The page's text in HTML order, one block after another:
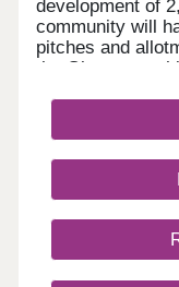
development of
community will
pitches and
the
convenience
Gloucester train
Quays, which is
restaurants and
open space –
about or that
miles away.